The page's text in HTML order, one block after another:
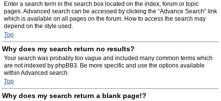
Enter a search term in the search box located on the index, forum or topic
pages. Advanced search can be accessed by clicking the “Advance Search” link
which is available on all pages on the forum. How to access the search may
depend on the style used.
Top
Why does my search return no results?
Your search was probably too vague and included many common terms which
are not indexed by phpBB3. Be more specific and use the options available
within Advanced search.
Top
Why does my search return a blank page!?